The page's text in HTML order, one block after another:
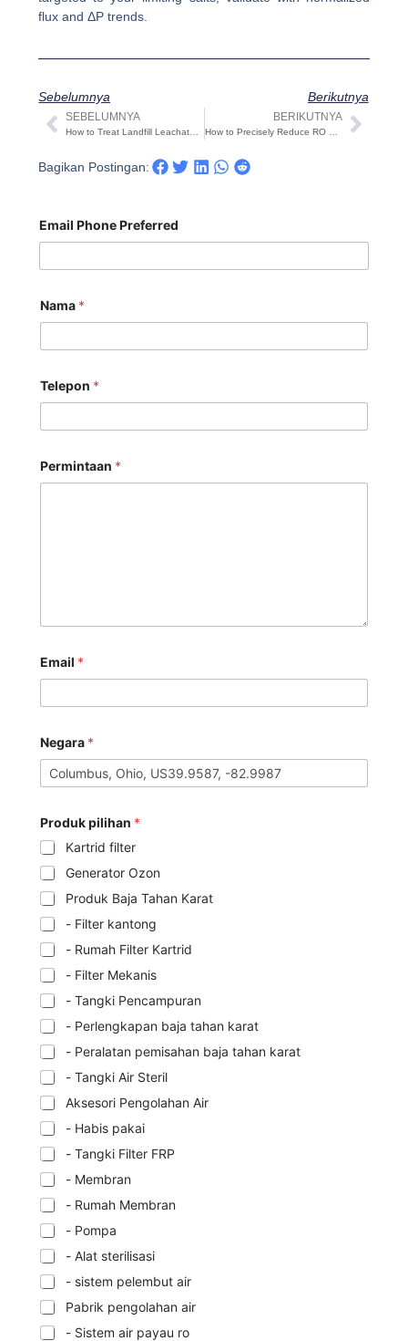
flux and ΔP trends.
Sebelumnya Berikutnya
Sebelumnya
SEBELUMNYA
How to Treat Landfill Leachate? A Practical 2025 Guide
BERIKUTNYA
How to Precisely Reduce RO System Operating Cost (2025 Field Guide)
Bagikan Postingan:
Email Phone Preferred
Nama *
Telepon *
Permintaan *
Email *
Negara *
Produk pilihan *
Kartrid filter
Generator Ozon
Produk Baja Tahan Karat
- Filter kantong
- Rumah Filter Kartrid
- Filter Mekanis
- Tangki Pencampuran
- Perlengkapan baja tahan karat
- Peralatan pemisahan baja tahan karat
- Tangki Air Steril
Aksesori Pengolahan Air
- Habis pakai
- Tangki Filter FRP
- Membran
- Rumah Membran
- Pompa
- Alat sterilisasi
- sistem pelembut air
Pabrik pengolahan air
- Sistem air payau ro